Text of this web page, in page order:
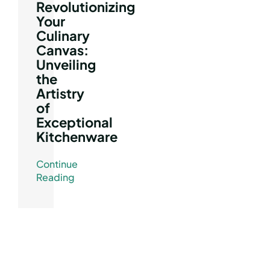
Revolutionizing
Your
Culinary
Canvas:
Unveiling
the
Artistry
of
Exceptional
Kitchenware
Continue
Reading